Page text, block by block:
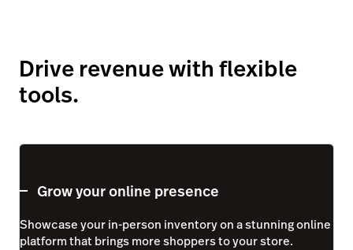
Drive revenue with flexible
tools.
Grow your online presence
Showcase your in-person inventory on a stunning online
platform that brings more shoppers to your store.